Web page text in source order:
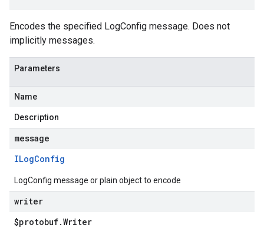
Encodes the specified LogConfig message. Does not
implicitly messages.
Parameters
Name
Description
message
ILogConfig
LogConfig message or plain object to encode
writer
$protobuf.Writer